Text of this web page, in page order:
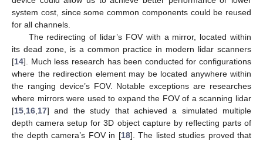
system cost, since some common components could be reused
for all channels.
The redirecting of lidar’s FOV with a mirror, located within
its dead zone, is a common practice in modern lidar scanners
[14]. Much less research has been conducted for configurations
where the redirection element may be located anywhere within
the ranging device’s FOV. Notable exceptions are researches
where mirrors were used to expand the FOV of a scanning lidar
[15 16 17] and the study that achieved a simulated multiple
depth camera setup for 3D object capture by reflecting parts of
the depth camera’s FOV in [18]. The listed studies proved that